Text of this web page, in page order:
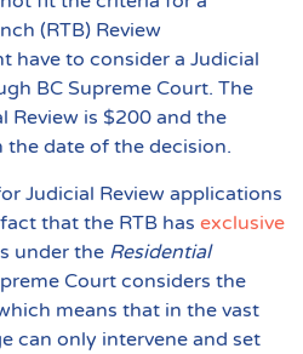
(RTB) Review
have to consider a Judicial
BC Supreme Court. The
Review is $200 and the
the date of the decision.
Judicial Review applications
that the RTB has exclusive
under the Residential
Court considers the
means that in the vast
can only intervene and set